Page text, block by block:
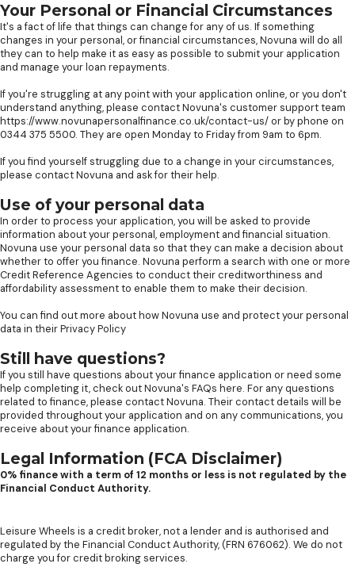
Your Personal or Financial Circumstances
It's a fact of life that things can change for any of us. If something
changes in your personal, or financial circumstances, Novuna will do all
they can to help make it as easy as possible to submit your application
and manage your loan repayments.
If you're struggling at any point with your application online, or you don't
understand anything, please contact Novuna's customer support team
https://www.novunapersonalfinance.co.uk/contact-us/ or by phone on
0344 375 5500. They are open Monday to Friday from 9am to 6pm.
If you find yourself struggling due to a change in your circumstances,
please contact Novuna and ask for their help.
Use of your personal data
In order to process your application, you will be asked to provide
information about your personal, employment and financial situation.
Novuna use your personal data so that they can make a decision about
whether to offer you finance. Novuna perform a search with one or more
Credit Reference Agencies to conduct their creditworthiness and
affordability assessment to enable them to make their decision.
You can find out more about how Novuna use and protect your personal
data in theirPrivacy Policy
Still have questions?
If you still have questions about your finance application or need some
help completing it, check outNovuna's FAQs here. For any questions
related to finance, please contact Novuna. Their contact details will be
provided throughout your application and on any communications, you
receive about your finance application.
Legal Information (FCA Disclaimer)
0% finance with a term of 12 months or less is not regulated by the
Financial Conduct Authority.
Leisure Wheels is a credit broker, not a lender and is authorised and
regulated by the Financial Conduct Authority, (FRN 676062). We do not
charge you for credit broking services.